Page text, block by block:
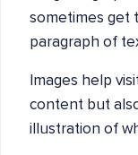
sometimes get
paragraph of
Images help
content but
illustration of